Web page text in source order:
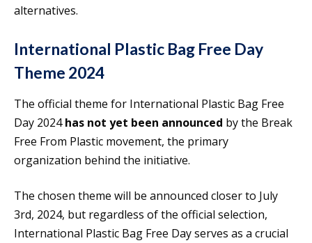
alternatives.
International Plastic Bag Free Day
Theme 2024
The official theme for International Plastic Bag Free
Day 2024has not yet been announced by the Break
Free From Plastic movement, the primary
organization behind the initiative.
The chosen theme will be announced closer to July
3rd, 2024, but regardless of the official selection,
International Plastic Bag Free Day serves as a crucial